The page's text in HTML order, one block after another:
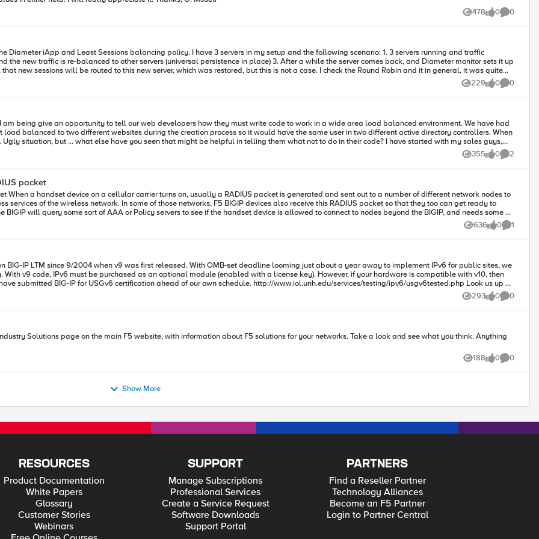
478
Views 0
likes 0
Comments
229
Views 0
likes 0
Comments
balanced to two different websites during the creation process so it would have the same user in two different active directory controllers. When
just make it work through the F5", but given an opportunity such as this, I could prevent alot of issues (and that is what MGMT is expecting to occur)
355
Views 0
likes 2
Comments
packet
to
also receive this RADIUS packet so that they too can get ready to
out within iRules. RADIUS packets have five official data types: Integer, Text, String, IPAddress, and
what you get from the RADIUS packet without modification. The problem comes if you want to print out or otherwise log the contents of the
a1 [RADIUS::avp 8 "ipaddr"] ; network byte order binary scan $a1 cccc a b c d set a [expr { $a
.
636
Views 0
likes 1
Comment
With OMB-set deadline looming just about a year away to implement IPv6 for public sites, we
293
Views 0
likes 0
Comments
on the main F5 website, with information about F5 solutions for your networks. Take a look and see what you think. Anything
188
Views 0
likes 0
Comments
Show More
RESOURCES
Product Documentation
White Papers
Glossary
Customer Stories
Webinars
SUPPORT
Manage Subscriptions
Professional Services
Create a Service Request
Software Downloads
Support Portal
PARTNERS
Find a Reseller Partner
Technology Alliances
Become an F5 Partner
Login to Partner Central